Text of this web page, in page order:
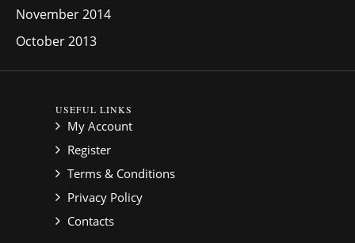
November 2014
October 2013
USEFUL LINKS
My Account
Register
Terms & Conditions
Privacy Policy
Contacts